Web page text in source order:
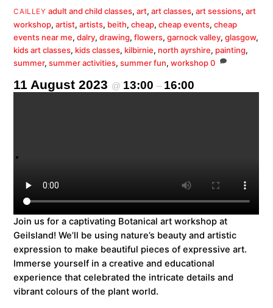
CAILLEY adult and child classes, art, art classes, art sessions, art
workshop,artist,artists, beith,cheap,cheap events,cheap
events near me,dalry,drawing,flowers,garnock valley,glasgow,
kids art classes, kids classes, kilbirnie, north ayrshire, painting,
summer,summer activities,summer fun,workshop 0
11 August 2023 @ 13:00– 16:00
Join us for a captivating Botanical art workshop at
Geilsland! We’ll be using nature’s beauty and artistic
expression to make beautiful pieces of expressive art.
Immerse yourself in a creative and educational
experience that celebrated the intricate details and
vibrant colours of the plant world.